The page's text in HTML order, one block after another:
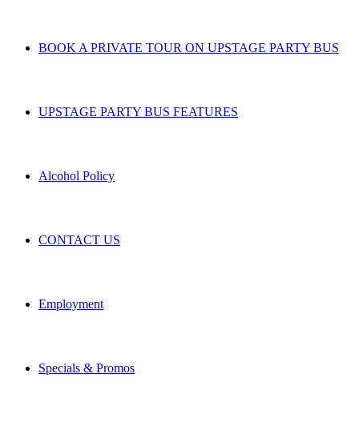
BOOK A PRIVATE TOUR ON UPSTAGE PARTY BUS
UPSTAGE PARTY BUS FEATURES
Alcohol Policy
CONTACT US
Employment
Specials & Promos